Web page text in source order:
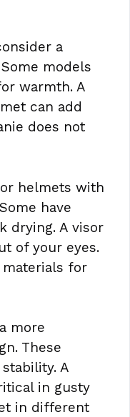
a
models
warmth. A
can add
does not
helmets with
have
drying. A visor
of your eyes.
for
more
These
A
in gusty
in different